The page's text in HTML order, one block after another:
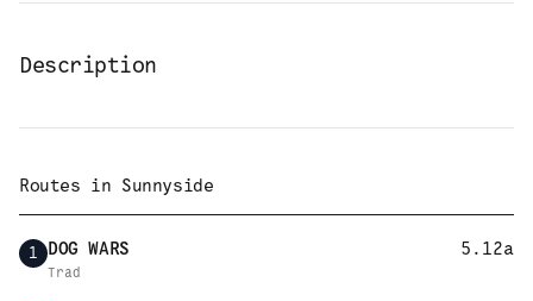
Description
Routes in Sunnyside
1 DOG WARS 5.12a
Trad